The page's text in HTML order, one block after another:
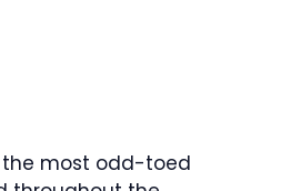
the most odd-toed